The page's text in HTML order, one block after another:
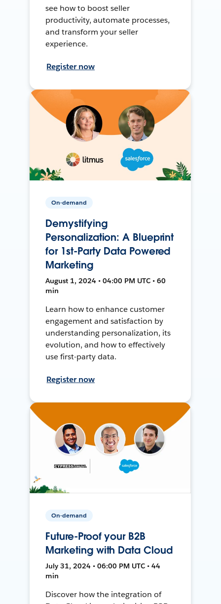
see how to boost seller
productivity, automate processes,
and transform your seller
experience.
Register now
On-demand
Demystifying
Personalization: A Blueprint
for 1st-Party Data Powered
Marketing
August 1, 2024 • 04:00 PM UTC • 60
min
Learn how to enhance customer
engagement and satisfaction by
understanding personalization, its
evolution, and how to effectively
use first-party data.
Register now
On-demand
Future-Proof your B2B
Marketing with Data Cloud
July 31, 2024 • 06:00 PM UTC • 44
min
Discover how the integration of